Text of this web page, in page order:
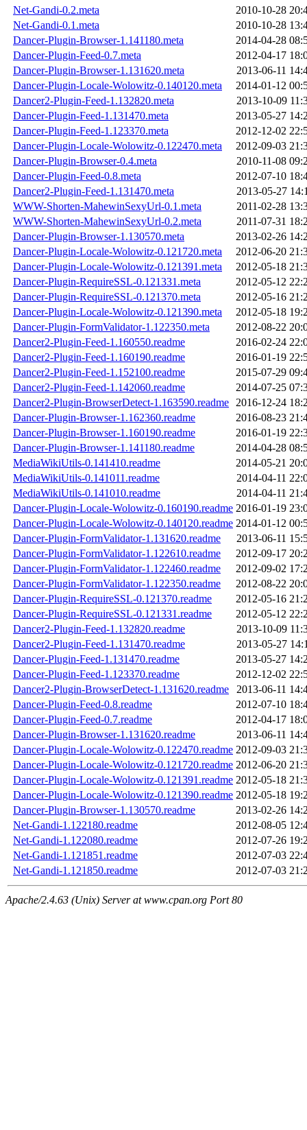
Net-Gandi-0.2.meta
2010-10-28
Net-Gandi-0.1.meta
2010-10-28
Dancer-Plugin-Browser-1.141180.meta
2014-04-28
Dancer-Plugin-Feed-0.7.meta
2012-04-17
Dancer-Plugin-Browser-1.131620.meta
2013-06-11
Dancer-Plugin-Locale-Wolowitz-0.140120.meta
2014-01-12
Dancer2-Plugin-Feed-1.132820.meta
2013-10-09
Dancer-Plugin-Feed-1.131470.meta
2013-05-27
Dancer-Plugin-Feed-1.123370.meta
2012-12-02
Dancer-Plugin-Locale-Wolowitz-0.122470.meta
2012-09-03
Dancer-Plugin-Browser-0.4.meta
2010-11-08
Dancer-Plugin-Feed-0.8.meta
2012-07-10
Dancer2-Plugin-Feed-1.131470.meta
2013-05-27
WWW-Shorten-MahewinSexyUrl-0.1.meta
2011-02-28
WWW-Shorten-MahewinSexyUrl-0.2.meta
2011-07-31
Dancer-Plugin-Browser-1.130570.meta
2013-02-26
Dancer-Plugin-Locale-Wolowitz-0.121720.meta
2012-06-20
Dancer-Plugin-Locale-Wolowitz-0.121391.meta
2012-05-18
Dancer-Plugin-RequireSSL-0.121331.meta
2012-05-12
Dancer-Plugin-RequireSSL-0.121370.meta
2012-05-16
Dancer-Plugin-Locale-Wolowitz-0.121390.meta
2012-05-18
Dancer-Plugin-FormValidator-1.122350.meta
2012-08-22
Dancer2-Plugin-Feed-1.160550.readme
2016-02-24
Dancer2-Plugin-Feed-1.160190.readme
2016-01-19
Dancer2-Plugin-Feed-1.152100.readme
2015-07-29
Dancer2-Plugin-Feed-1.142060.readme
2014-07-25
Dancer2-Plugin-BrowserDetect-1.163590.readme 2016-12-24
Dancer-Plugin-Browser-1.162360.readme
2016-08-23
Dancer-Plugin-Browser-1.160190.readme
2016-01-19
Dancer-Plugin-Browser-1.141180.readme
2014-04-28
MediaWikiUtils-0.141410.readme
2014-05-21
MediaWikiUtils-0.141011.readme
2014-04-11
MediaWikiUtils-0.141010.readme
2014-04-11
Dancer-Plugin-Locale-Wolowitz-0.160190.readme 2016-01-19
Dancer-Plugin-Locale-Wolowitz-0.140120.readme 2014-01-12
Dancer-Plugin-FormValidator-1.131620.readme
2013-06-11
Dancer-Plugin-FormValidator-1.122610.readme
2012-09-17
Dancer-Plugin-FormValidator-1.122460.readme
2012-09-02
Dancer-Plugin-FormValidator-1.122350.readme
2012-08-22
Dancer-Plugin-RequireSSL-0.121370.readme
2012-05-16
Dancer-Plugin-RequireSSL-0.121331.readme
2012-05-12
Dancer2-Plugin-Feed-1.132820.readme
2013-10-09
Dancer2-Plugin-Feed-1.131470.readme
2013-05-27
Dancer-Plugin-Feed-1.131470.readme
2013-05-27
Dancer-Plugin-Feed-1.123370.readme
2012-12-02
Dancer2-Plugin-BrowserDetect-1.131620.readme
2013-06-11
Dancer-Plugin-Feed-0.8.readme
2012-07-10
Dancer-Plugin-Feed-0.7.readme
2012-04-17
Dancer-Plugin-Browser-1.131620.readme
2013-06-11
Dancer-Plugin-Locale-Wolowitz-0.122470.readme 2012-09-03
Dancer-Plugin-Locale-Wolowitz-0.121720.readme 2012-06-20
Dancer-Plugin-Locale-Wolowitz-0.121391.readme 2012-05-18
Dancer-Plugin-Locale-Wolowitz-0.121390.readme 2012-05-18
Dancer-Plugin-Browser-1.130570.readme
2013-02-26
Net-Gandi-1.122180.readme
2012-08-05
Net-Gandi-1.122080.readme
2012-07-26
Net-Gandi-1.121851.readme
2012-07-03
Net-Gandi-1.121850.readme
2012-07-03
Apache/2.4.63 (Unix) Server at www.cpan.org Port 80